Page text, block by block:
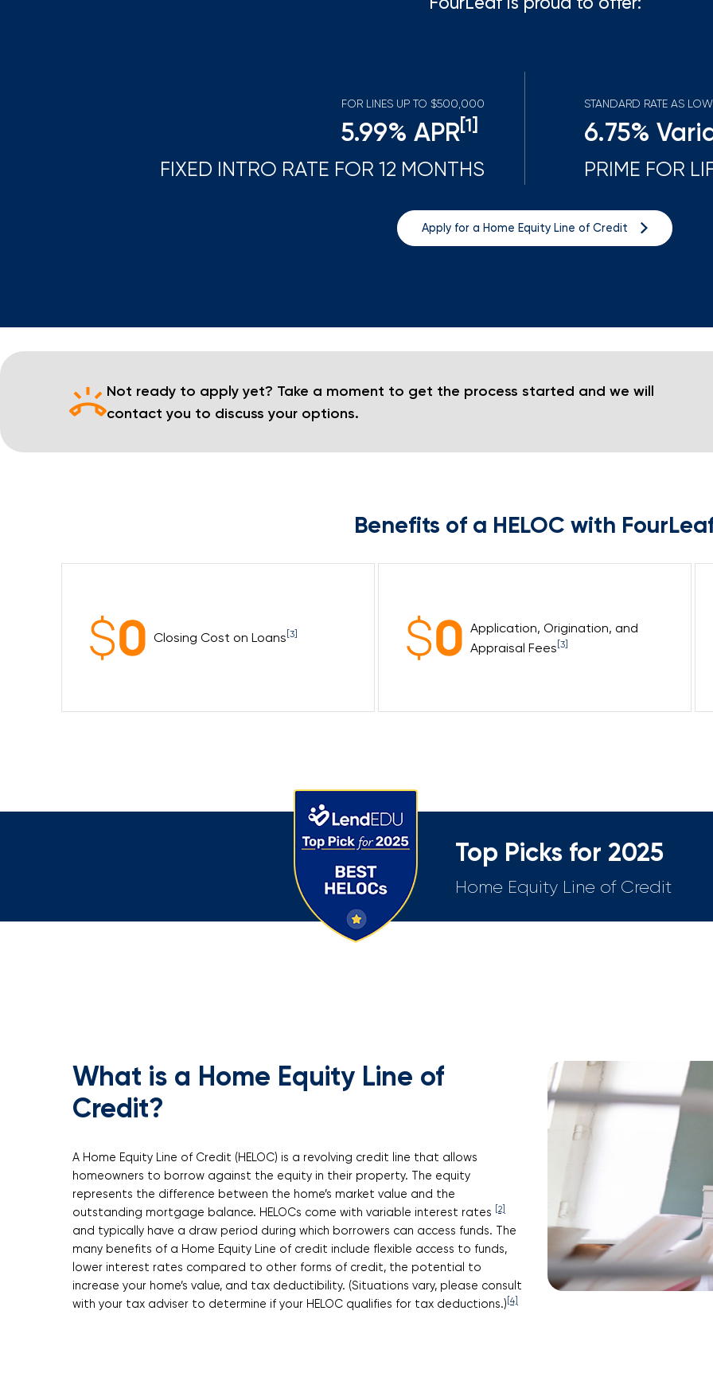
Mortgage Calculators Life Insurance
FOR LINES UP TO $500,000
5.99% APR[1]
FIXED INTRO RATE FOR 12 MONTHS
STANDARD RATE AS
6.75%
PRIME FOR
Apply for a Home Equity Line of Credit
Not ready to apply yet? Take a moment to get the process started and we will
contact you to discuss your options.
Benefits of a HELOC with
Closing Cost on Loans [3]
Application, Origination, and
Appraisal Fees [3]
Top Picks for 2025
Home Equity Line of Credit
What is a Home Equity Line of
Credit?
A Home Equity Line of Credit (HELOC) is a revolving credit line that allows
homeowners to borrow against the equity in their property. The equity
represents the difference between the home’s market value and the
outstanding mortgage balance. HELOCs come with variable interest rates
[2]
and typically have a draw period during which borrowers can access funds. The
many benefits of a Home Equity Line of credit include flexible access to funds,
lower interest rates compared to other forms of credit, the potential to
increase your home’s value, and tax deductibility. (Situations vary, please consult
with your tax adviser to determine if your HELOC qualifies for tax deductions.) [4]